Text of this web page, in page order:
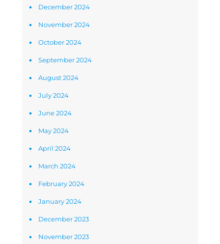
December 2024
November 2024
October 2024
September 2024
August 2024
July 2024
June 2024
May 2024
April 2024
March 2024
February 2024
January 2024
December 2023
November 2023